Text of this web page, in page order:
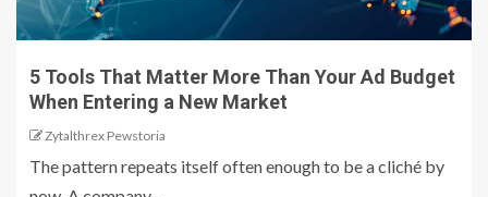
5 Tools That Matter More Than Your Ad Budget
When Entering a New Market
Zytalthrex Pewstoria
The pattern repeats itself often enough to be a cliché by